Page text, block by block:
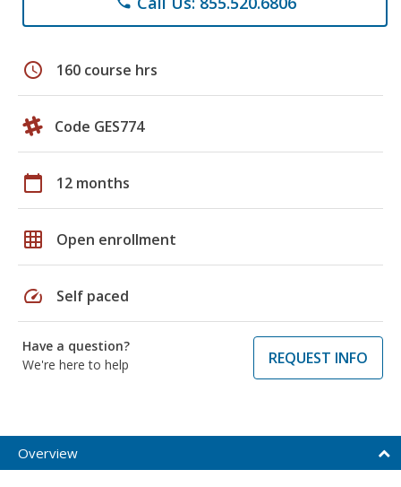
schedule 160 course hrs
Code GES774
calendar_today 12 months
grid_on Open enrollment
speed Self paced
Have a question?
We're here to help
REQUEST INFO
Overview